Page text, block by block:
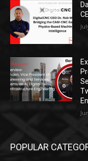
POPULAR